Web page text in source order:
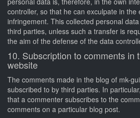
controller, so that he can exculpate in the
infringement. This collected personal
third parties, unless such a transfer is
the aim of the defense of the data
10. Subscription to comments in
website
The comments made in the blog of mk-
subscribed to by third parties. In
that a commenter subscribes to the
comments on a particular blog post.